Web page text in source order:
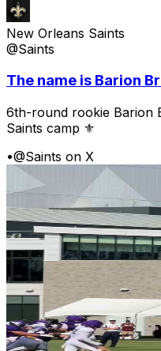
New Orleans Saints
@Saints
The name is Barion
6th-round rookie Barion
Saints camp ⚜️
•@Saints on X